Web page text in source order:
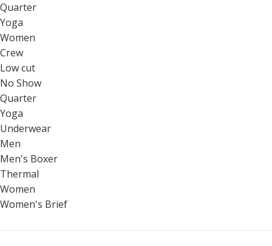
Quarter
Yoga
Women
Crew
Low cut
No Show
Quarter
Yoga
Underwear
Men
Men's Boxer
Thermal
Women
Women's Brief